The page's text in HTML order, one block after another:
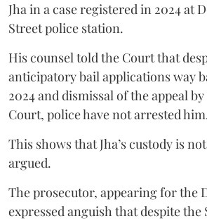
Jha in a case registered in 2024 at
Street police station.
His counsel told the Court that
anticipatory bail applications way
2024 and dismissal of the appeal
Court, police have not arrested
This shows that Jha’s custody is
argued.
The prosecutor, appearing for the
expressed anguish that despite the